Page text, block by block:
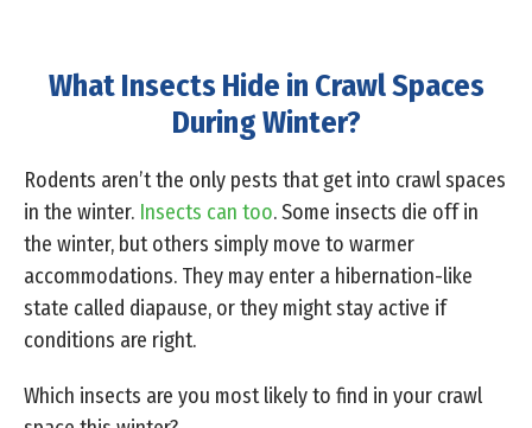
What Insects Hide in Crawl Spaces
During Winter?
Rodents aren’t the only pests that get into crawl spaces
in the winter. Insects can too. Some insects die off in
the winter, but others simply move to warmer
accommodations. They may enter a hibernation-like
state called diapause, or they might stay active if
conditions are right.
Which insects are you most likely to find in your crawl